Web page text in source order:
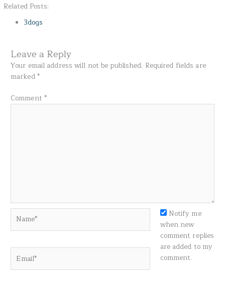
Related Posts:
3dogs
Leave a Reply
Your email address will not be published. Required fields are
marked*
Comment *
Notify me
when new
comment replies
are added to my
comment.